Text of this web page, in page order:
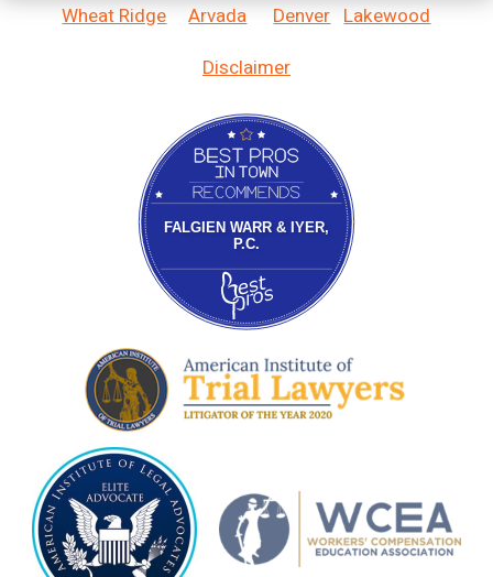
Wheat Ridge Arvada Denver Lakewood
Disclaimer
FALGIEN WARR & IYER,
P.C.
Bestprosintown